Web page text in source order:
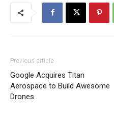
Previous article
Google Acquires Titan
Aerospace to Build Awesome
Drones